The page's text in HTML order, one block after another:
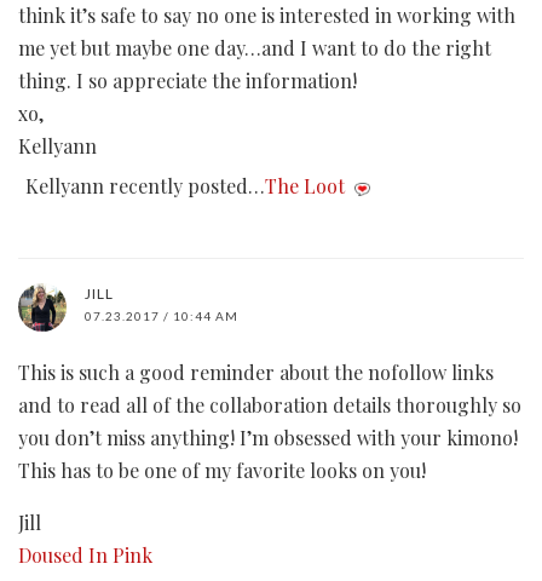
think it’s safe to say no one is interested in working with
me yet but maybe one day…and I want to do the right
thing. I so appreciate the information!
xo,
Kellyann
Kellyann recently posted…The Loot
JILL
07.23.2017 / 10:44 AM
This is such a good reminder about the nofollow links
and to read all of the collaboration details thoroughly so
you don’t miss anything! I’m obsessed with your kimono!
This has to be one of my favorite looks on you!
Jill
Doused In Pink